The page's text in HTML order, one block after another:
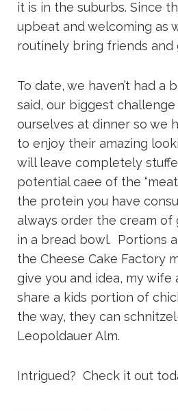
it is in the suburbs. Since
upbeat and welcoming as
routinely bring friends and
To date, we haven’t had a
said, our biggest
ourselves at dinner so we
to enjoy their amazing
will leave completely
potential caee of the
the protein you have
always order the cream of
in a bread bowl. Portions
the Cheese Cake Factory
give you and idea, my wife
share a kids portion of
the way, they can
Leopoldauer Alm.
Intrigued? Check it out